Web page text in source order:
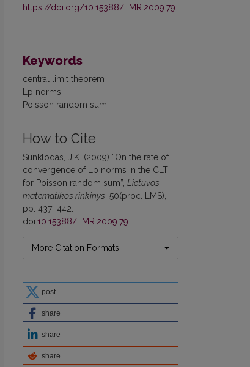
https://doi.org/10.15388/LMR.2009.79
Keywords
central limit theorem
Lp norms
Poisson random sum
How to Cite
Sunklodas, J.K. (2009) “On the rate of
convergence of Lp norms in the CLT
for Poisson random sum”, Lietuvos
matematikos rinkinys , 50(proc. LMS),
pp. 437–442.
doi:10.15388/LMR.2009.79
More Citation Formats
post
share
share
share